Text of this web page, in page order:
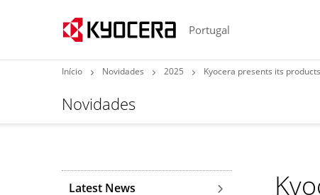
Portugal
Início Novidades 2025 Kyocera presents its
Novidades
Latest News